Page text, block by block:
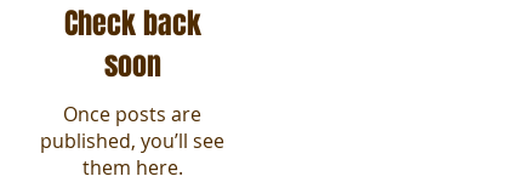
Check back
soon
Once posts are
published, you’ll see
them here.